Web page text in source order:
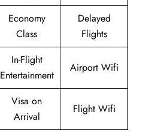
Economy
Class
Delayed
Flights
In-Flight
Entertainment
Airport Wifi
Visa on
Arrival
Flight Wifi